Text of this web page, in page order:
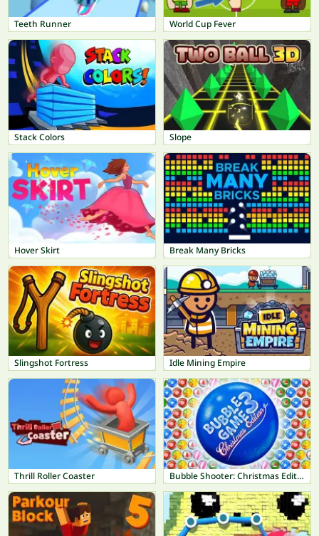
Teeth Runner World Cup Fever
Stack Colors Slope
Hover Skirt Break Many Bricks
Slingshot Fortress Idle Mining Empire
Thrill Roller Coaster Bubble Shooter: Christmas Edition